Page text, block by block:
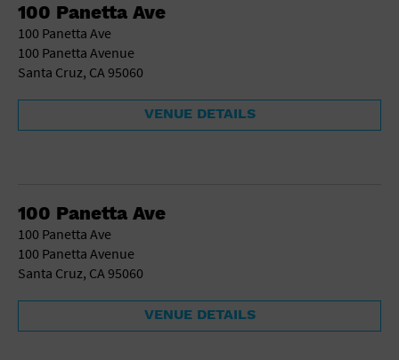
100 Panetta Ave
100 Panetta Ave
100 Panetta Avenue
Santa Cruz, CA 95060
VENUE DETAILS
100 Panetta Ave
100 Panetta Ave
100 Panetta Avenue
Santa Cruz, CA 95060
VENUE DETAILS